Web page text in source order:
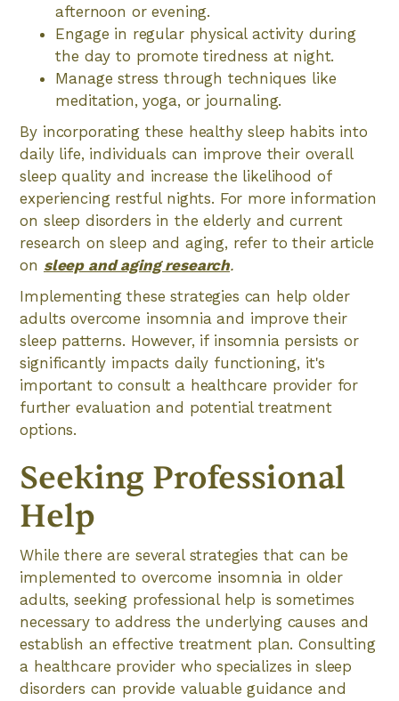
afternoon or evening.
Engage in regular physical activity during
the day to promote tiredness at night.
Manage stress through techniques like
meditation, yoga, or journaling.
By incorporating these healthy sleep habits into
daily life, individuals can improve their overall
sleep quality and increase the likelihood of
experiencing restful nights. For more information
on sleep disorders in the elderly and current
research on sleep and aging, refer to their article
on sleep and aging research.
Implementing these strategies can help older
adults overcome insomnia and improve their
sleep patterns. However, if insomnia persists or
significantly impacts daily functioning, it's
important to consult a healthcare provider for
further evaluation and potential treatment
options.
Seeking Professional
Help
While there are several strategies that can be
implemented to overcome insomnia in older
adults, seeking professional help is sometimes
necessary to address the underlying causes and
establish an effective treatment plan. Consulting
a healthcare provider who specializes in sleep
disorders can provide valuable guidance and